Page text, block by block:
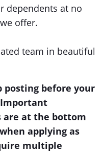
dependents at no
offer.
team in beautiful
posting before your
are at the bottom
applying as
multiple